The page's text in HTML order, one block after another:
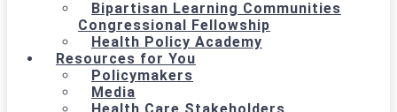
Bipartisan Learning Communities
Congressional Fellowship
Health Policy Academy
Resources for You
Policymakers
Media